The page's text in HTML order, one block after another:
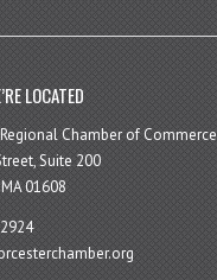
LOCATED
Chamber of Commerce
Suite 200
01608